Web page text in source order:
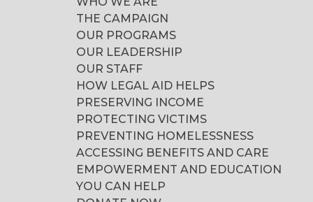
THE CAMPAIGN
OUR PROGRAMS
OUR LEADERSHIP
OUR STAFF
HOW LEGAL AID HELPS
PRESERVING INCOME
PROTECTING VICTIMS
PREVENTING HOMELESSNESS
ACCESSING BENEFITS AND CARE
EMPOWERMENT AND EDUCATION
YOU CAN HELP